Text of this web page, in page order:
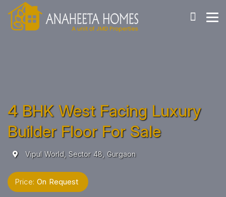
4 BHK West Facing Luxury
Builder Floor For Sale
Vipul World, Sector 48, Gurgaon
Price: On Request